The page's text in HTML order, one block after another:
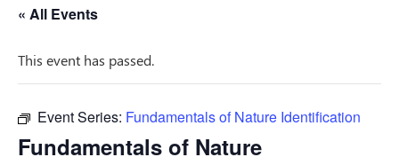
« All Events
This event has passed.
Event Series: Fundamentals of Nature Identification
Fundamentals of Nature